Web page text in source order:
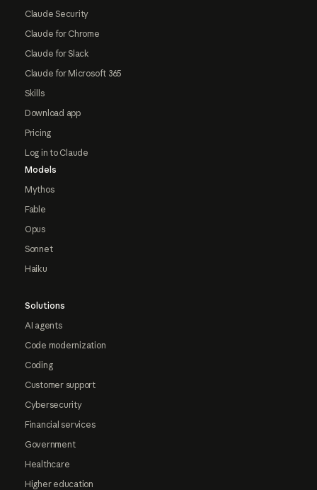
Claude Security
Claude for Chrome
Claude for Slack
Claude for Microsoft 365
Skills
Download app
Pricing
Log in to Claude
Models
Mythos
Fable
Opus
Sonnet
Haiku
Solutions
AI agents
Code modernization
Coding
Customer support
Cybersecurity
Financial services
Government
Healthcare
Higher education